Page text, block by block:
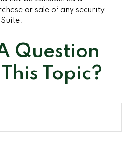
or sale of any security.
Question
Topic?